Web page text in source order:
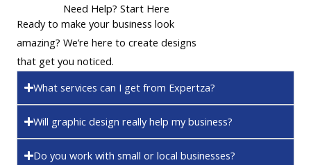
Need Help? Start Here
Ready to make your business look
amazing? We’re here to create designs
that get you noticed.
What services can I get from Expertza?
Will graphic design really help my business?
Do you work with small or local businesses?